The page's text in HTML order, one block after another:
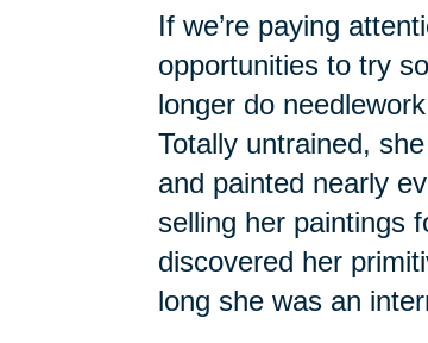
If we’re paying
opportunities to try
longer do
Totally untrained,
and painted nearly
selling her paintings
discovered her
long she was an